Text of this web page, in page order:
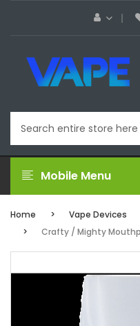
Mobile Menu
Home
Vape Devices
Crafty / Mighty